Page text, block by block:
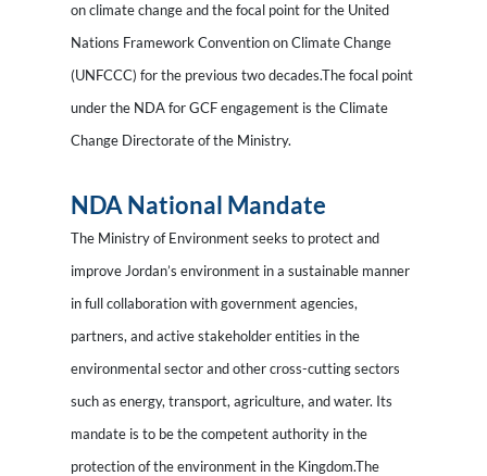
on climate change and the focal point for the United
Nations Framework Convention on Climate Change
(UNFCCC) for the previous two decades.The focal point
under the NDA for GCF engagement is the Climate
Change Directorate of the Ministry.
NDA National Mandate
The Ministry of Environment seeks to protect and
improve Jordan’s environment in a sustainable manner
in full collaboration with government agencies,
partners, and active stakeholder entities in the
environmental sector and other cross-cutting sectors
such as energy, transport, agriculture, and water. Its
mandate is to be the competent authority in the
protection of the environment in the Kingdom.The